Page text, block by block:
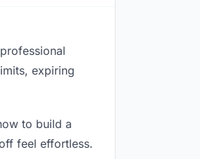
expiring
to build a
feel effortless.